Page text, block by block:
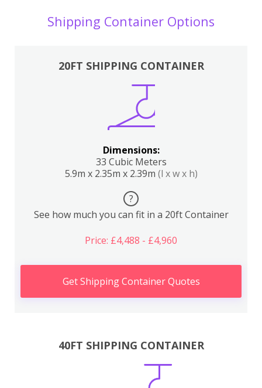
Shipping Container Options
20FT SHIPPING CONTAINER
Dimensions:
33 Cubic Meters
5.9m x 2.35m x 2.39m (l x w x h)
?
See how much you can fit in a 20ft Container
Price: £4,488 - £4,960
Get Shipping Container Quotes
40FT SHIPPING CONTAINER